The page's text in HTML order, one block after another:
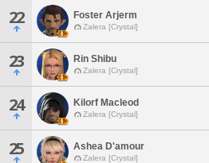
22 Foster Arjerm
Zalera [Crystal]
23 Rin Shibu
Zalera [Crystal]
24 Kilorf Macleod
Zalera [Crystal]
25 Ashea D'amour
Zalera [Crystal]